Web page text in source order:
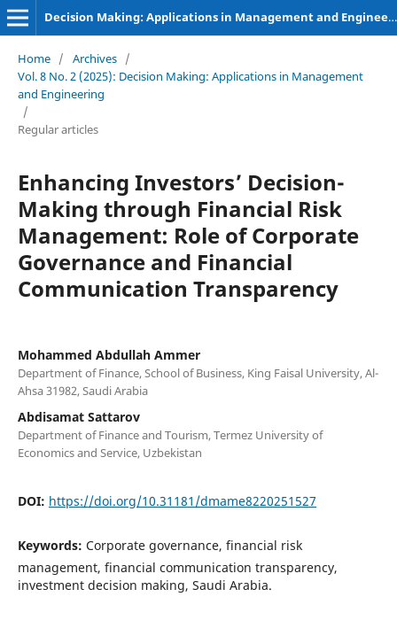
Decision Making: Applications in Management and Engineering
Home / Archives /
Vol. 8 No. 2 (2025): Decision Making: Applications in Management
and Engineering
/
Regular articles
Enhancing Investors’ Decision-
Making through Financial Risk
Management: Role of Corporate
Governance and Financial
Communication Transparency
Mohammed Abdullah Ammer
Department of Finance, School of Business, King Faisal University, Al-
Ahsa 31982, Saudi Arabia
Abdisamat Sattarov
Department of Finance and Tourism, Termez University of
Economics and Service, Uzbekistan
DOI: https://doi.org/10.31181/dmame8220251527
Keywords: Corporate governance, financial risk
management, financial communication transparency,
investment decision making, Saudi Arabia.